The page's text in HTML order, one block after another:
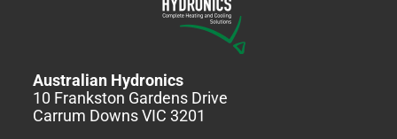
Australian Hydronics
10 Frankston Gardens Drive
Carrum Downs VIC 3201